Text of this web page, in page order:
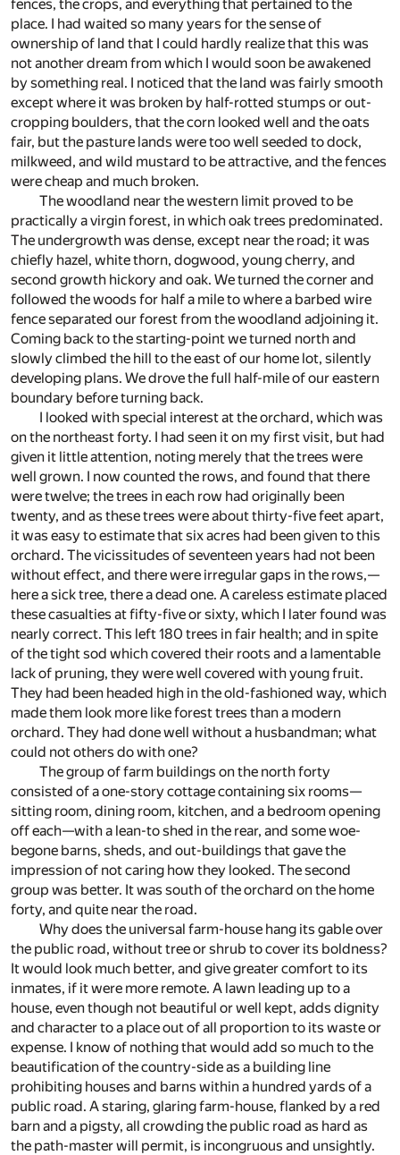
fences, the crops, and everything that pertained to the
place. I had waited so many years for the sense of
ownership of land that I could hardly realize that this was
not another dream from which I would soon be awakened
by something real. I noticed that the land was fairly smooth
except where it was broken by half-rotted stumps or out-
cropping boulders, that the corn looked well and the oats
fair, but the pasture lands were too well seeded to dock,
milkweed, and wild mustard to be attractive, and the fences
were cheap and much broken.
The woodland near the western limit proved to be
practically a virgin forest, in which oak trees predominated.
The undergrowth was dense, except near the road; it was
chiefly hazel, white thorn, dogwood, young cherry, and
second growth hickory and oak. We turned the corner and
followed the woods for half a mile to where a barbed wire
fence separated our forest from the woodland adjoining it.
Coming back to the starting-point we turned north and
slowly climbed the hill to the east of our home lot, silently
developing plans. We drove the full half-mile of our eastern
boundary before turning back.
I looked with special interest at the orchard, which was
on the northeast forty. I had seen it on my first visit, but had
given it little attention, noting merely that the trees were
well grown. I now counted the rows, and found that there
were twelve; the trees in each row had originally been
twenty, and as these trees were about thirty-five feet apart,
it was easy to estimate that six acres had been given to this
orchard. The vicissitudes of seventeen years had not been
without effect, and there were irregular gaps in the rows,—
here a sick tree, there a dead one. A careless estimate placed
these casualties at fifty-five or sixty, which I later found was
nearly correct. This left 180 trees in fair health; and in spite
of the tight sod which covered their roots and a lamentable
lack of pruning, they were well covered with young fruit.
They had been headed high in the old-fashioned way, which
made them look more like forest trees than a modern
orchard. They had done well without a husbandman; what
could not others do with one?
The group of farm buildings on the north forty
consisted of a one-story cottage containing six rooms—
sitting room, dining room, kitchen, and a bedroom opening
off each—with a lean-to shed in the rear, and some woe-
begone barns, sheds, and out-buildings that gave the
impression of not caring how they looked. The second
group was better. It was south of the orchard on the home
forty, and quite near the road.
Why does the universal farm-house hang its gable over
the public road, without tree or shrub to cover its boldness?
It would look much better, and give greater comfort to its
inmates, if it were more remote. A lawn leading up to a
house, even though not beautiful or well kept, adds dignity
and character to a place out of all proportion to its waste or
expense. I know of nothing that would add so much to the
beautification of the country-side as a building line
prohibiting houses and barns within a hundred yards of a
public road. A staring, glaring farm-house, flanked by a red
barn and a pigsty, all crowding the public road as hard as
the path-master will permit, is incongruous and unsightly.